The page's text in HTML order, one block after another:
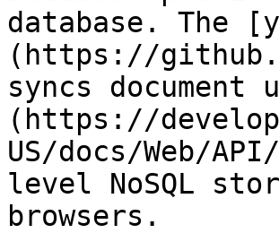
database. The
(https://
syncs document
(https://
US/docs/Web/
level NoSQL
browsers.